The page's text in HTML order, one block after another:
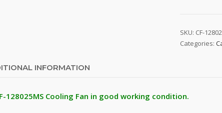
80mm
Cooling
SKU: CF-
Categories:
INFORMATION
128025MS Cooling Fan in good working condition.